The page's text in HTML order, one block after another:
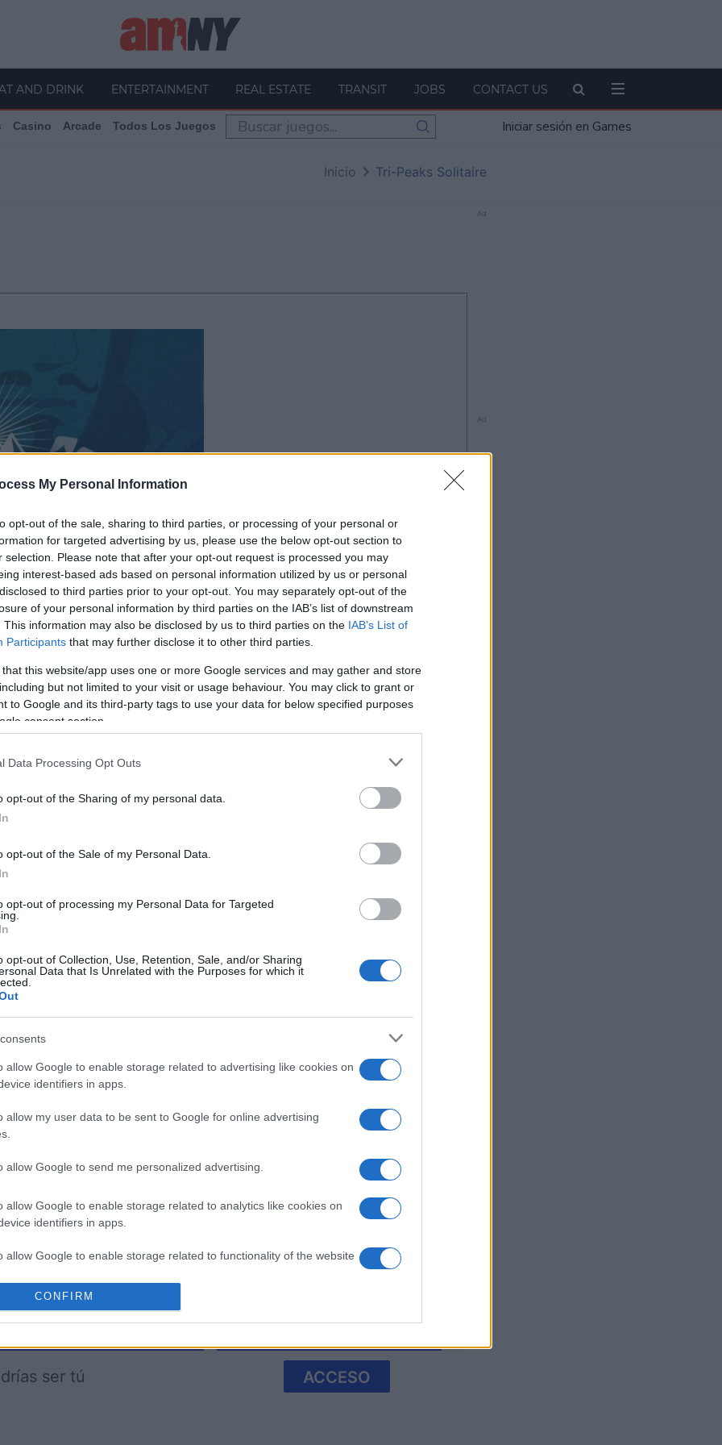
My Personal Information
opt-out of the sale, sharing to third parties, or processing of your personal or
for targeted advertising by us, please use the below opt-out section to
selection. Please note that after your opt-out request is processed you may
interest-based ads based on personal information utilized by us or personal
to third parties prior to your opt-out. You may separately opt-out of the
of your personal information by third parties on the IAB’s list of downstream
This information may also be disclosed by us to third parties on the IAB’s List of
Participants that may further disclose it to other third parties.
that this website/app uses one or more Google services and may gather and store
but not limited to your visit or usage behaviour. You may click to grant or
to Google and its third-party tags to use your data for below specified purposes
consent section.
Data Processing Opt Outs
opt-out of the Sharing of my personal data.
opt-out of the Sale of my Personal Data.
opt-out of processing my Personal Data for Targeted
opt-out of Collection, Use, Retention, Sale, and/or Sharing
Data that Is Unrelated with the Purposes for which it
allow Google to enable storage related to advertising like cookies on
identifiers in apps.
allow my user data to be sent to Google for online advertising
allow Google to send me personalized advertising.
allow Google to enable storage related to analytics like cookies on
identifiers in apps.
allow Google to enable storage related to functionality of the website
allow Google to enable storage related to personalization.
allow Google to enable storage related to security, including
functionality and fraud prevention, and other user protection.
CONFIRM
AND DRINK ENTERTAINMENT REAL ESTATE TRANSIT JOBS CONTACT US
Casino Arcade Todos Los Juegos Iniciar sesión en Games
Inicio Tri-Peaks Solitaire
después de este
anuncio
Juega
también podría
Ver más
Mahjong Spider Solitaire
Esta semana Este mes
ser tú ACCESO
Ad
Ad